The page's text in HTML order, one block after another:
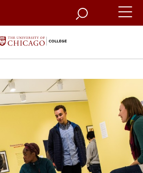
Search